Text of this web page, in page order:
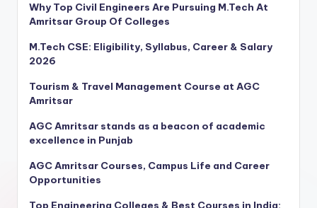
Why Top Civil Engineers Are Pursuing M.Tech At
Amritsar Group Of Colleges
M.Tech CSE: Eligibility, Syllabus, Career & Salary
2026
Tourism & Travel Management Course at AGC
Amritsar
AGC Amritsar stands as a beacon of academic
excellence in Punjab
AGC Amritsar Courses, Campus Life and Career
Opportunities
Top Engineering Colleges & Best Courses in India: